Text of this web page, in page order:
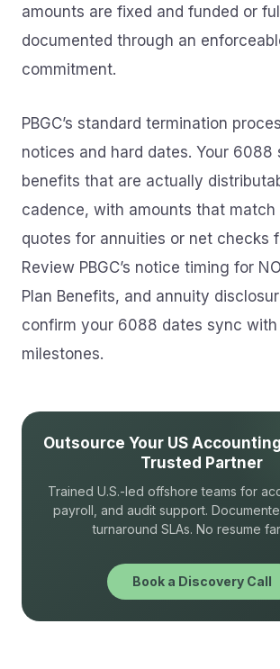
amounts are fixed and funded or
documented through an
commitment.
PBGC’s standard termination
notices and hard dates. Your 6088
benefits that are actually
cadence, with amounts that match
quotes for annuities or net checks
Review PBGC’s notice timing for
Plan Benefits, and annuity
confirm your 6088 dates sync with
milestones.
Outsource Your US
Trusted Partner
Trained U.S.-led offshore teams for
payroll, and audit support.
turnaround SLAs. No resume
Book a Discovery Call